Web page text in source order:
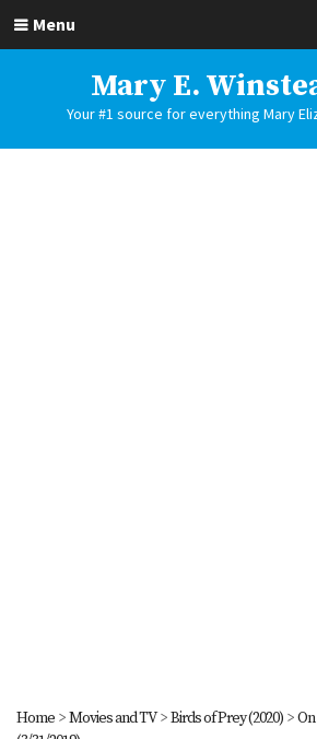
Menu
Mary E.
Your #1 source for everything Mary
Home>Movies and TV>Birds of Prey (2020)>